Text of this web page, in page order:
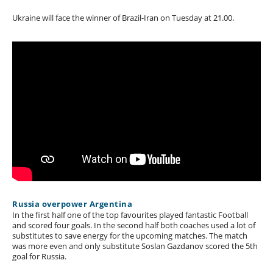
Ukraine will face the winner of Brazil-Iran on Tuesday at 21.00.
Russia overpower Argentina
In the first half one of the top favourites played fantastic Football
and scored four goals. In the second half both coaches used a lot of
substitutes to save energy for the upcoming matches. The match
was more even and only substitute Soslan Gazdanov scored the 5th
goal for Russia.